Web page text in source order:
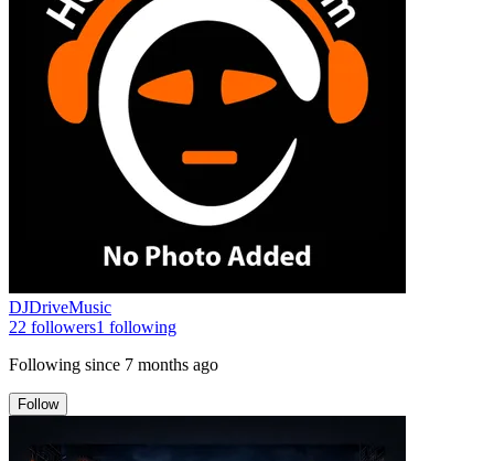
DJDriveMusic
22 followers1 following
Following since 7 months ago
Follow